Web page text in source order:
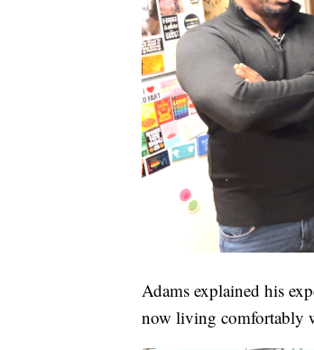
Adams explained his
now living comfortably